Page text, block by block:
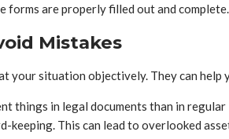
forms are properly filled out and
Mistakes
situation objectively. They can help
things in legal documents than in
keeping. This can lead to overlooked